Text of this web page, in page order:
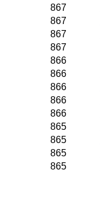
867
867
867
867
866
866
866
866
866
865
865
865
865